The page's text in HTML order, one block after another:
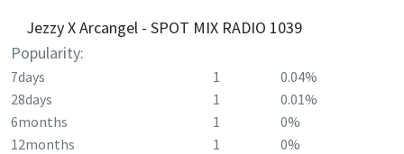
Jezzy X Arcangel - SPOT MIX RADIO 1039
Popularity:
7days 1
0.04%
28days
1
0.01%
6months
1
0%
12months
1 0%